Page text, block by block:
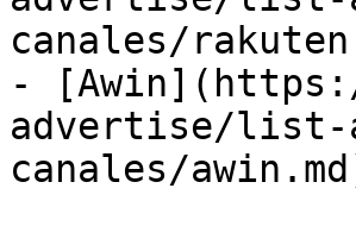
canales/
-
advertise/list-
canales/